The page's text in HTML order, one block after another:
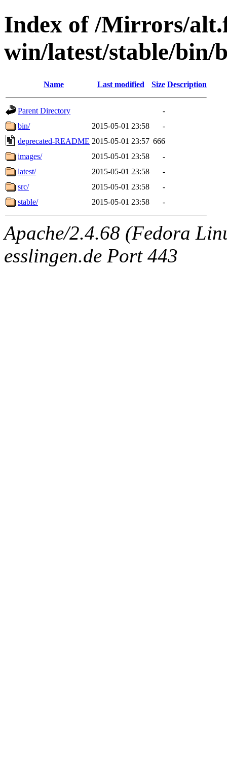
Index of /Mirrors/
win/latest/stable/bin/
Name Last modified Size Description
Parent Directory
-
bin/
2015-05-01 23:58
-
deprecated-README 2015-05-01 23:57 666
images/
2015-05-01 23:58
-
latest/
2015-05-01 23:58
-
src/
2015-05-01 23:58
-
stable/
2015-05-01 23:58 -
Apache/2.4.68 (Fedora
esslingen.de Port 443